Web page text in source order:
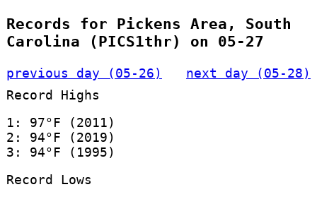
Records for Pickens Area, South
Carolina (PICS1thr) on 05-27
previous day (05-26)
next day (05-28)
Record Highs
1: 97°F (2011)
2: 94°F (2019)
3: 94°F (1995)
Record Lows